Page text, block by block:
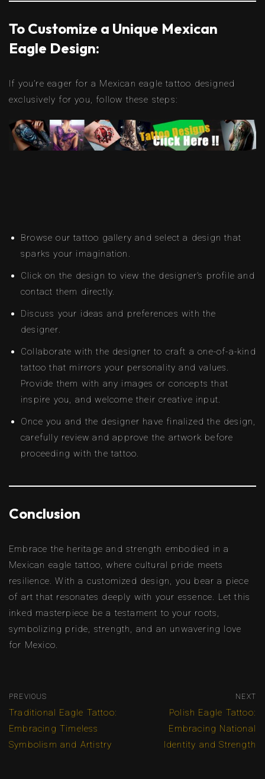
To Customize a Unique Mexican
Eagle Design:
If you’re eager for a Mexican eagle tattoo designed
exclusively for you, follow these steps:
Browse our tattoo gallery and select a design that
sparks your imagination.
Click on the design to view the designer’s profile and
contact them directly.
Discuss your ideas and preferences with the
designer.
Collaborate with the designer to craft a one-of-a-kind
tattoo that mirrors your personality and values.
Provide them with any images or concepts that
inspire you, and welcome their creative input.
Once you and the designer have finalized the design,
carefully review and approve the artwork before
proceeding with the tattoo.
Conclusion
Embrace the heritage and strength embodied in a
Mexican eagle tattoo, where cultural pride meets
resilience. With a customized design, you bear a piece
of art that resonates deeply with your essence. Let this
inked masterpiece be a testament to your roots,
symbolizing pride, strength, and an unwavering love
for Mexico.
PREVIOUS
Traditional Eagle Tattoo:
Embracing Timeless
Symbolism and Artistry
NEXT
Polish Eagle Tattoo:
Embracing National
Identity and Strength